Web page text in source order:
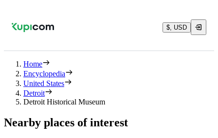
$, USD
Home
Encyclopedia
United States
Detroit
Detroit Historical Museum
Nearby places of interest